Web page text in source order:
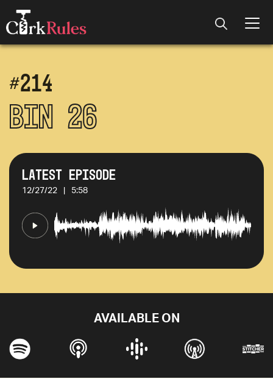
#214
Bin 26
Latest Episode
12/27/22 5:58
AVAILABLE ON